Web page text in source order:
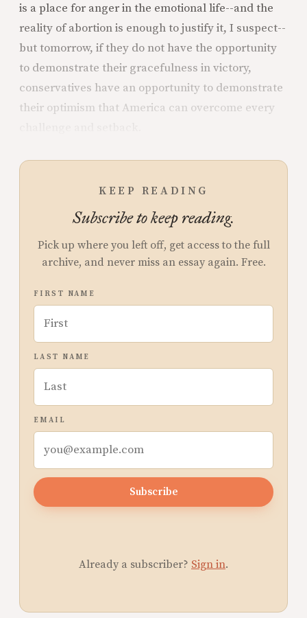
is a place for anger in the emotional life--and the
reality of abortion is enough to justify it, I suspect--
but tomorrow, if they do not have the opportunity
to demonstrate their gracefulness in victory,
conservatives have an opportunity to demonstrate
their optimism that America can overcome every
KEEP READING
Subscribe to keep reading.
Pick up where you left off, get access to the full
archive, and never miss an essay again. Free.
FIRST NAME
LAST NAME
EMAIL
Subscribe
Already a subscriber? Sign in.